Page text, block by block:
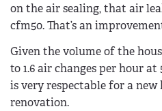
on the air sealing, that air
cfm50. That’s an
Given the volume of the
to 1.6 air changes per hour at
is very respectable for a new
renovation.